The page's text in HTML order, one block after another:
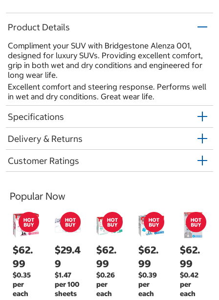
Product Details
Compliment your SUV with Bridgestone Alenza 001,
designed for luxury SUVs. Providing excellent comfort,
grip in both wet and dry conditions and engineered for
long wear life.
Excellent comfort and steering response. Performs well
in wet and dry conditions. Great wear life.
Specifications
Delivery & Returns
Customer Ratings
Popular Now
$62.
99
$0.35
per
each
$29.4
9
$1.47
per 100
sheets
$62.
99
$0.26
per
each
$62.
99
$0.39
per
each
$62.
99
$0.42
per
each